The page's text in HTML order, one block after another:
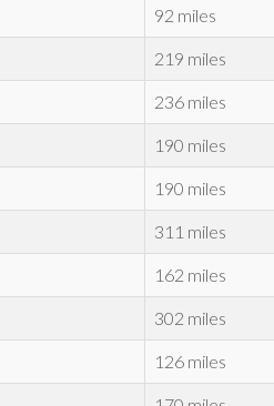
92 miles
219 miles
236 miles
190 miles
190 miles
311 miles
162 miles
302 miles
126 miles